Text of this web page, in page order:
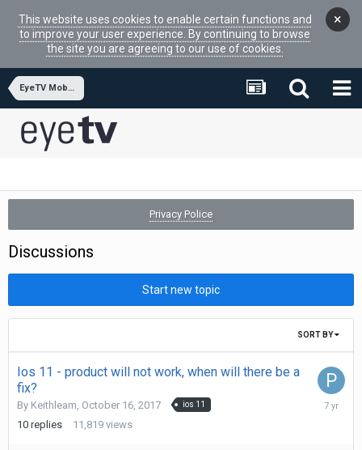
This website uses cookies to enable certain functions and
to improve your user experience. By continuing to browse
the site you are agreeing to our use of cookies.
×
EyeTV Mobile
Privacy Police
Discussions
Start new topic
SORT BY
Ios 11 - product will not work, when will there be a
fix?
By Keithleam, October 16, 2017 ios 11
10 replies 11,819 views
April